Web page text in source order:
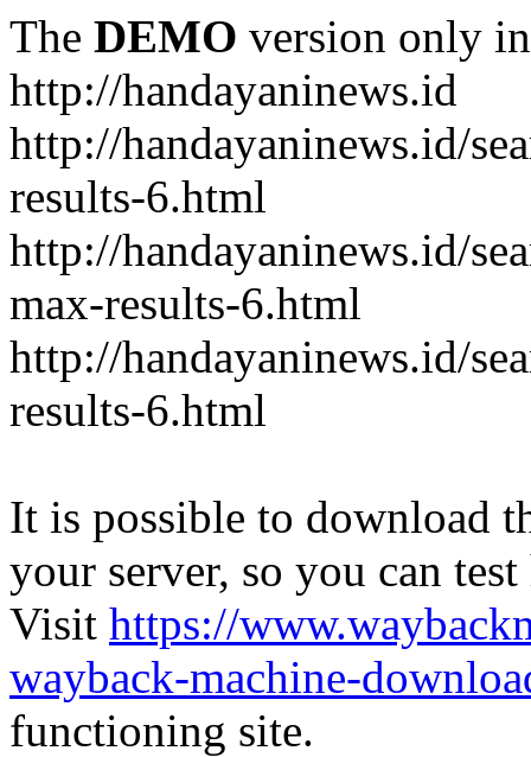
The DEMO version only
http://handayaninews.id
http://handayaninews.id/
results-6.html
http://handayaninews.id/
max-results-6.html
http://handayaninews.id/
results-6.html
It is possible to download
your server, so you can
Visit https://
wayback-machine-
functioning site.